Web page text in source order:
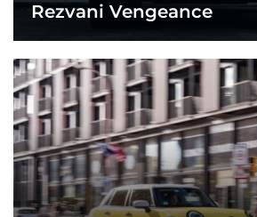
Rezvani Vengeance